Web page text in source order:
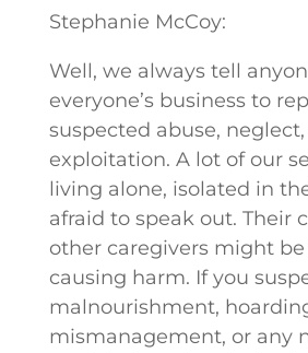
Stephanie McCoy:
Well, we always tell
everyone’s business to
suspected abuse,
exploitation. A lot of our
living alone, isolated in
afraid to speak out. Their
other caregivers might
causing harm. If you
malnourishment,
mismanagement, or any